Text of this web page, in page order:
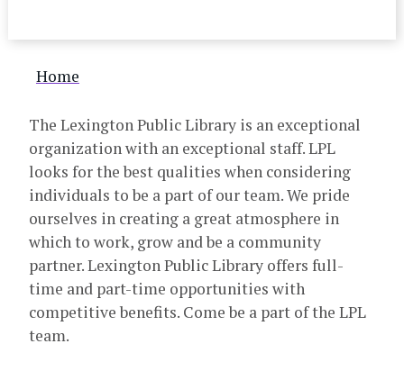
Breadcrumb
Home
The Lexington Public Library is an exceptional
organization with an exceptional staff. LPL
looks for the best qualities when considering
individuals to be a part of our team. We pride
ourselves in creating a great atmosphere in
which to work, grow and be a community
partner. Lexington Public Library offers full-
time and part-time opportunities with
competitive benefits. Come be a part of the LPL
team.